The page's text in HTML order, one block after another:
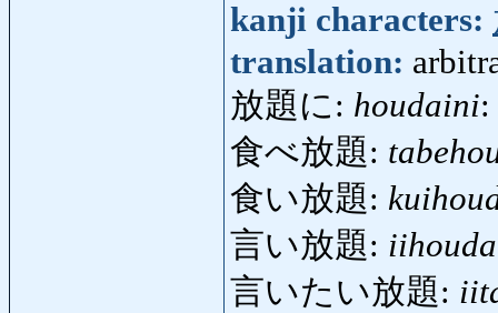
kanji characters:
translation:
放題に: houdaini:
食べ放題:
食い放題:
言い放題:
言いたい放題: